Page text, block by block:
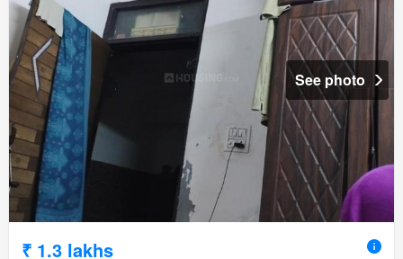
See photo
₹ 1.3 lakhs